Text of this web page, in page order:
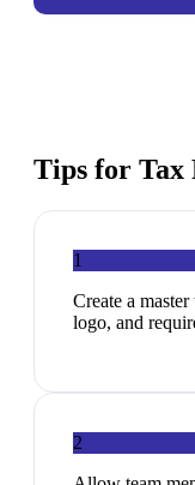
Tips for Tax
1
Create a
logo, and
2